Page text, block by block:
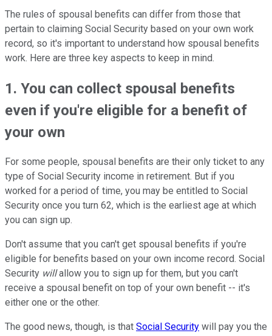
The rules of spousal benefits can differ from those that
pertain to claiming Social Security based on your own work
record, so it's important to understand how spousal benefits
work. Here are three key aspects to keep in mind.
1. You can collect spousal benefits
even if you're eligible for a benefit of
your own
For some people, spousal benefits are their only ticket to any
type of Social Security income in retirement. But if you
worked for a period of time, you may be entitled to Social
Security once you turn 62, which is the earliest age at which
you can sign up.
Don't assume that you can't get spousal benefits if you're
eligible for benefits based on your own income record. Social
Security willallow you to sign up for them, but you can't
receive a spousal benefit on top of your own benefit -- it's
either one or the other.
The good news, though, is that Social Security will pay you the